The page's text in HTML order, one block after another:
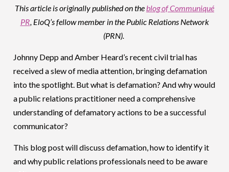
This article is originally published on theblog of Communiqué
PR, EloQ’s fellow member in the Public Relations Network
(PRN).
Johnny Depp and Amber Heard’s recent civil trial has
received a slew of media attention, bringing defamation
into the spotlight. But what is defamation? And why would
a public relations practitioner need a comprehensive
understanding of defamatory actions to be a successful
communicator?
This blog post will discuss defamation, how to identify it
and why public relations professionals need to be aware